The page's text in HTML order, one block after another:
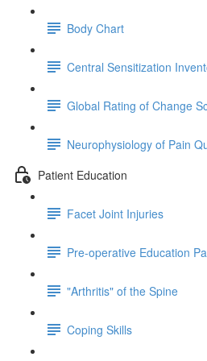
Body Chart
Central Sensitization
Global Rating of Change
Neurophysiology of Pain
Patient Education
Facet Joint Injuries
Pre-operative Education
"Arthritis" of the Spine
Coping Skills